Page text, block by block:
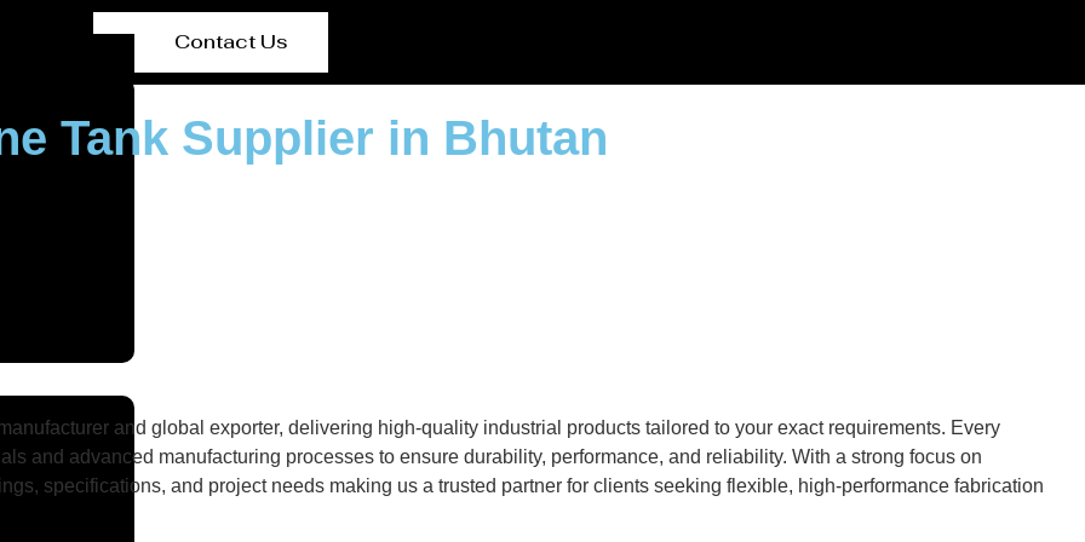
Contact Us
Tank Supplier in Bhutan
and global exporter, delivering high-quality industrial products tailored to your exact requirements. Every
and advanced manufacturing processes to ensure durability, performance, and reliability. With a strong focus on
specifications, and project needs making us a trusted partner for clients seeking flexible, high-performance fabrication